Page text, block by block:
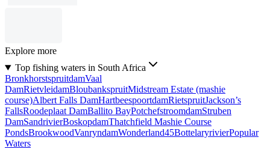
Explore more
Top fishing waters in South Africa
BronkhorstspruitdamVaal
DamRietvleidamBloubankspruitMidstream Estate (mashie
course)Albert Falls DamHartbeespoortdamRietspruitJackson’s
FallsRoodeplaat DamBallito BayPotchefstroomdamStruben
DamSandrivierBoskopdamThatchfield Mashie Course
PondsBrookwoodVanryndamWonderland45BottelaryrivierPopular
Waters